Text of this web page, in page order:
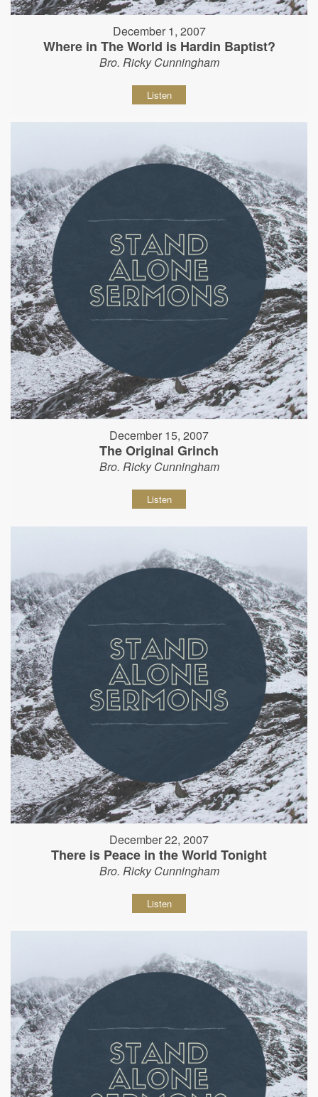
December 1, 2007
Where in The World is Hardin Baptist?
Bro. Ricky Cunningham
Listen
December 15, 2007
The Original Grinch
Bro. Ricky Cunningham
Listen
December 22, 2007
There is Peace in the World Tonight
Bro. Ricky Cunningham
Listen